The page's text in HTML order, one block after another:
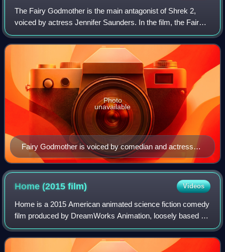
The Fairy Godmother is the main antagonist of Shrek 2,
voiced by actress Jennifer Saunders. In the film, the Fairy
Godmother is the mother of Prince Charming, who
Princess Fiona was originally intende
Fairy Godmother is voiced by comedian and actress
Jennifer Saunders, who recorded her role in four days.
Photo
unavailable
Home (2015film) Videos
Home is a 2015 American animated science fiction comedy
film produced by DreamWorks Animation, loosely based on
the 2007 children's book The True Meaning of Smekday.
The film was directed by Tim Johns